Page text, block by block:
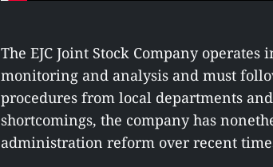
The EJC Joint Stock Company
monitoring and analysis and must
procedures from local departments
shortcomings, the company has
administration reform over recent